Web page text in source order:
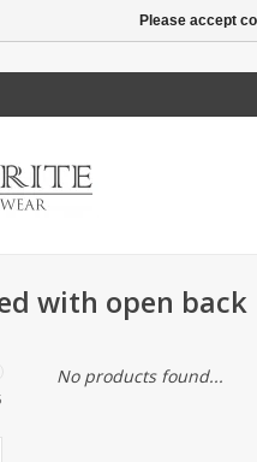
with open back
No products found...
Please accept